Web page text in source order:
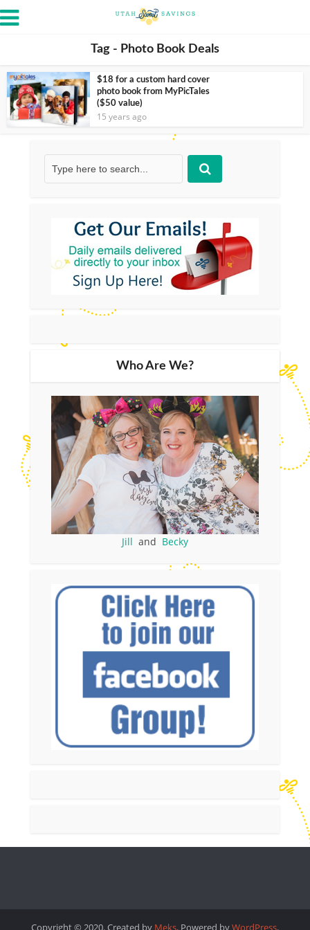
Tag - Photo Book Deals
$18 for a custom hard cover
photo book from MyPicTales
($50 value)
15 years ago
Who Are We?
Jill and Becky
Copyright © 2020. Created by Meks. Powered byWordPress.